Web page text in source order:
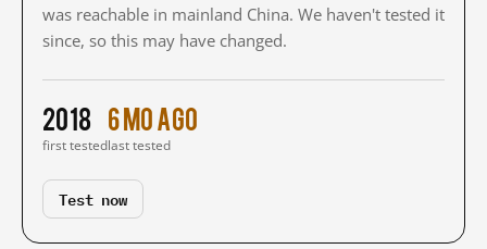
was reachable in mainland China. We haven't tested it
since, so this may have changed.
2018
first tested
6 mo ago
last tested
Test now